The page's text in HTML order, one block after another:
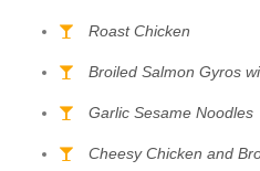
Roast Chicken
Broiled Salmon Gyros
Garlic Sesame Noodles
Cheesy Chicken and